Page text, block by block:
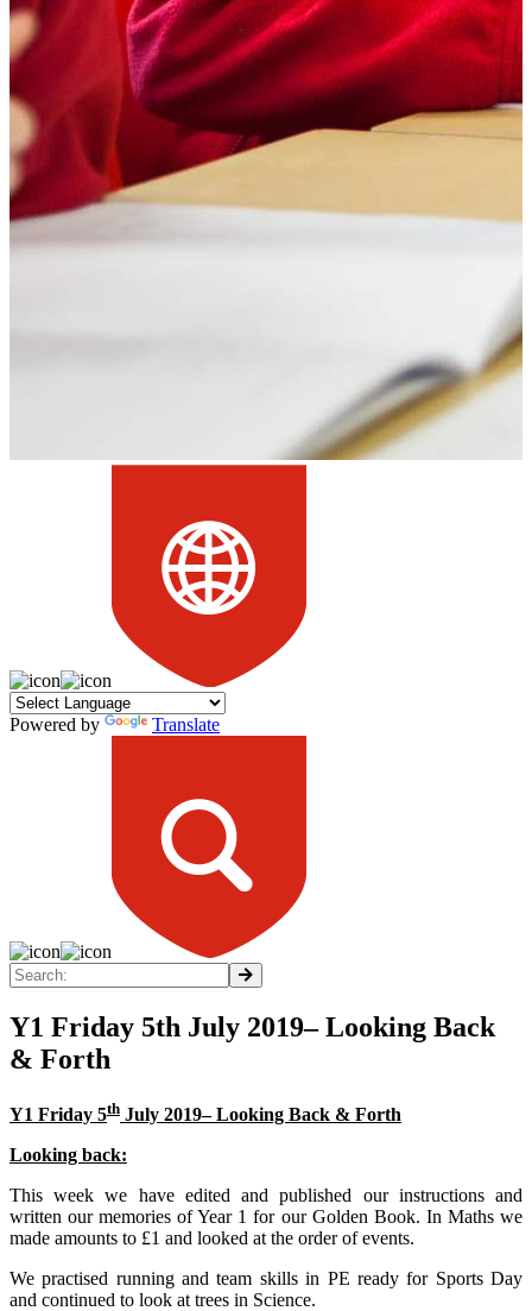
Powered by Translate
Y1 Friday 5th July 2019– Looking Back
& Forth
Y1 Friday 5th July 2019– Looking Back & Forth
Looking back:
This week we have edited and published our instructions and
written our memories of Year 1 for our Golden Book. In Maths we
made amounts to £1 and looked at the order of events.
We practised running and team skills in PE ready for Sports Day
and continued to look at trees in Science.